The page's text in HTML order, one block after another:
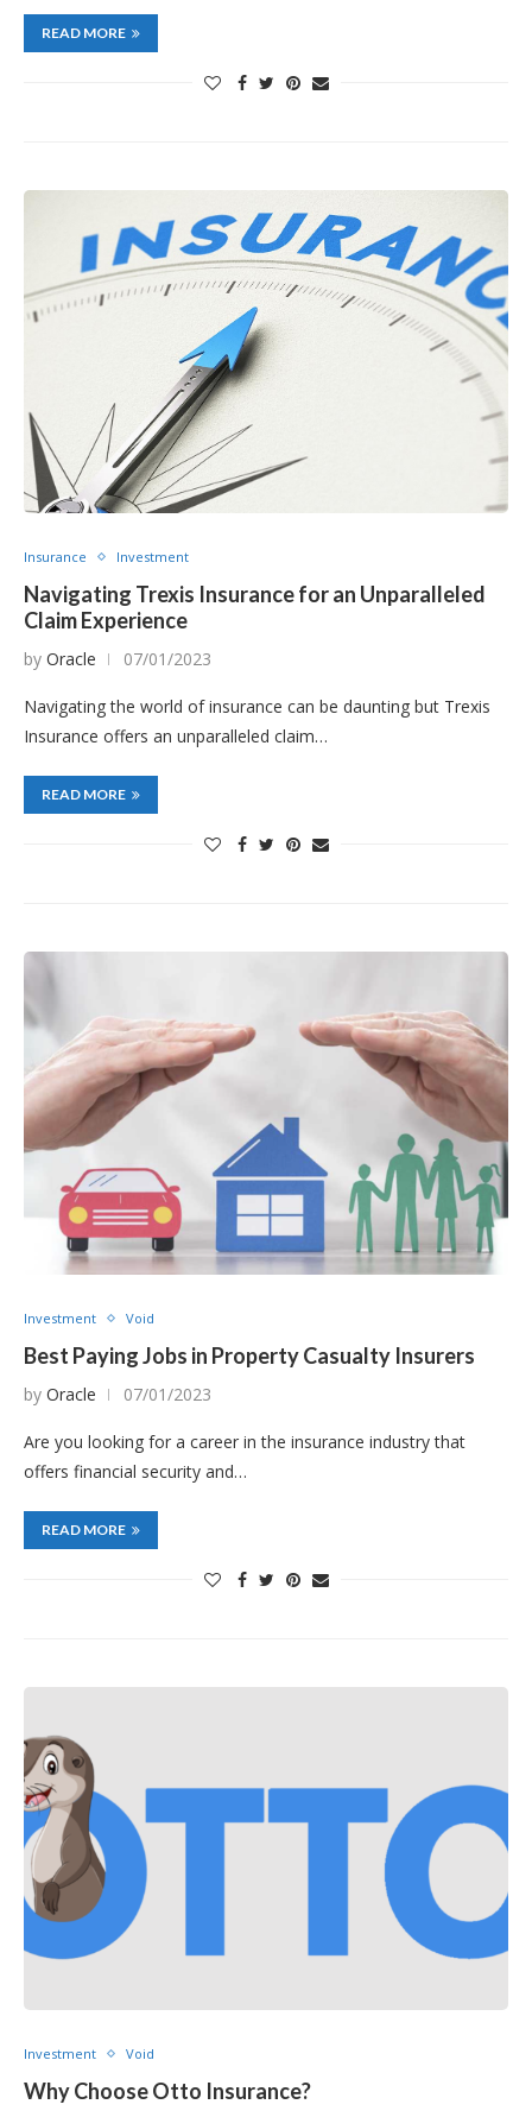
READ MORE
Insurance Investment
Navigating Trexis Insurance for an Unparalleled
Claim Experience
by Oracle 07/01/2023
Navigating the world of insurance can be daunting but Trexis
Insurance offers an unparalleled claim…
READ MORE
Investment Void
Best Paying Jobs in Property Casualty Insurers
by Oracle 07/01/2023
Are you looking for a career in the insurance industry that
offers financial security and…
READ MORE
Investment Void
Why Choose Otto Insurance?